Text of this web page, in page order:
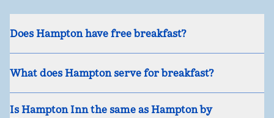
Does Hampton have free breakfast?
What does Hampton serve for breakfast?
Is Hampton Inn the same as Hampton by